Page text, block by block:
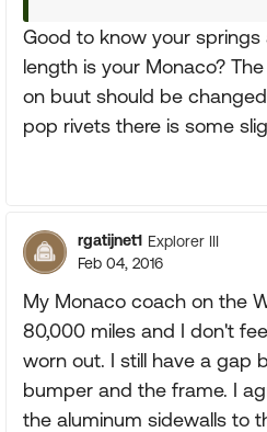
Good to know your springs
length is your Monaco?
on buut should be
pop rivets there is some
rgatijnet1 Explorer III
Feb 04, 2016
My Monaco coach on the
80,000 miles and I don't
worn out. I still have a gap
bumper and the frame. I
the aluminum sidewalls to